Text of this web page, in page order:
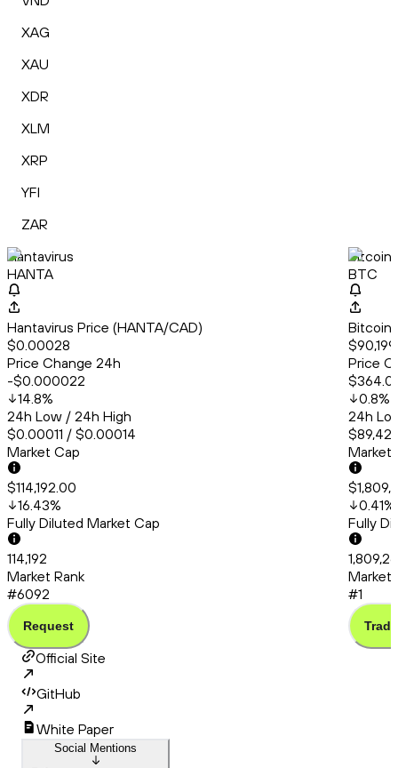
XAG
XAU
XDR
XLM
XRP
YFI
ZAR
Hantavirus
HANTA
Hantavirus Price (HANTA/CAD)
$0.00028
Price Change 24h
-$0.000022
14.8%
24h Low / 24h High
$0.00011 / $0.00014
Market Cap
$114,192.00
16.43%
Fully Diluted Market Cap
114,192
Market Rank
#6092
Request
Bitcoin
BTC
Bitcoin
Price
0.8%
24h
Market
0.41%
Fully
Market
#1
Trade
Official Site
GitHub
White Paper
Social Mentions